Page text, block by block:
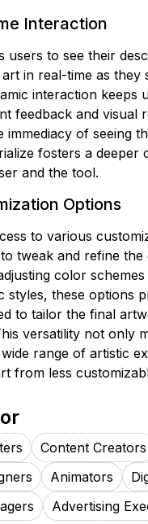
Interaction
users to see their
in real-time as they
interaction keeps
feedback and visual
immediacy of seeing
fosters a deeper
and the tool.
Options
to various
tweak and refine the
color
styles, these options
to tailor the final
versatility not only
range of artistic
from less
Content Creators
Animators
Advertising